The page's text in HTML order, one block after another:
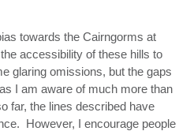
towards the Cairngorms at
accessibility of these hills to
glaring omissions, but the gaps
I am aware of much more than
far, the lines described have
However, I encourage people